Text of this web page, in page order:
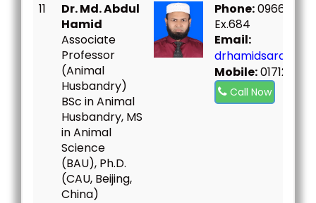
11
Dr. Md. Abdul
Hamid
Associate
Professor
(Animal
Husbandry)
BSc in Animal
Husbandry, MS
in Animal
Science
(BAU), Ph.D.
(CAU, Beijing,
China)
Phone:
Ex.684
Email:
Mobile:
Call Now